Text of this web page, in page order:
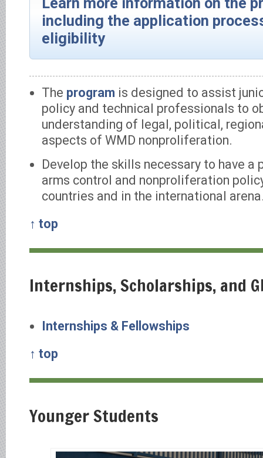
including the application
eligibility
The program is designed to assist
policy and technical professionals to
understanding of legal, political,
aspects of WMD nonproliferation.
Develop the skills necessary to have a
arms control and nonproliferation
countries and in the international
↑ top
Internships, Scholarships, and
Internships & Fellowships
↑ top
Younger Students